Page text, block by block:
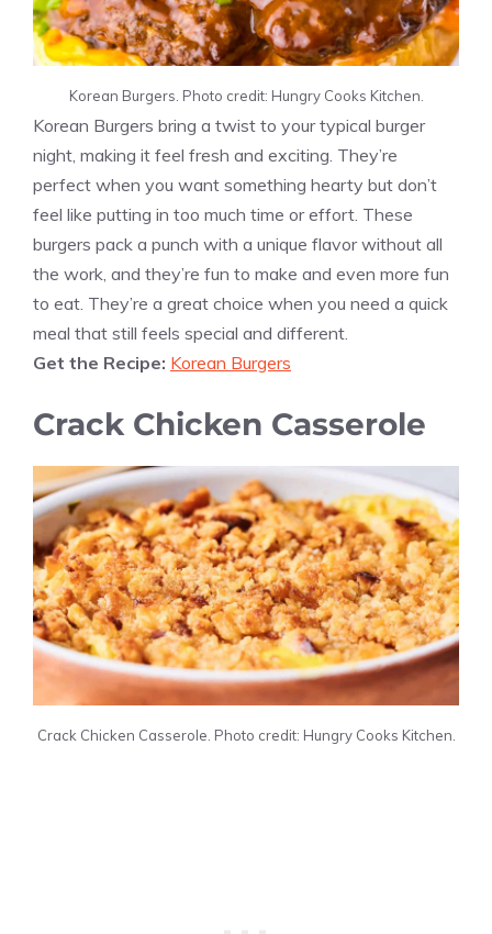
Korean Burgers. Photo credit: Hungry Cooks Kitchen.
Korean Burgers bring a twist to your typical burger
night, making it feel fresh and exciting. They’re
perfect when you want something hearty but don’t
feel like putting in too much time or effort. These
burgers pack a punch with a unique flavor without all
the work, and they’re fun to make and even more fun
to eat. They’re a great choice when you need a quick
meal that still feels special and different.
Get the Recipe: Korean Burgers
Crack Chicken Casserole
Crack Chicken Casserole. Photo credit: Hungry Cooks Kitchen.